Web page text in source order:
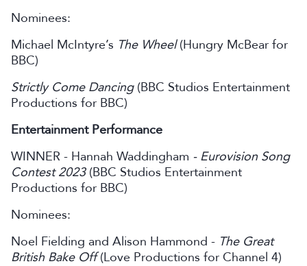
Nominees:
Michael McIntyre’s The Wheel(Hungry McBear for
BBC)
Strictly Come Dancing(BBC Studios Entertainment
Productions for BBC)
Entertainment Performance
WINNER - Hannah Waddingham - Eurovision Song
Contest 2023(BBC Studios Entertainment
Productions for BBC)
Nominees:
Noel Fielding and Alison Hammond - The Great
British Bake Off(Love Productions for Channel 4)